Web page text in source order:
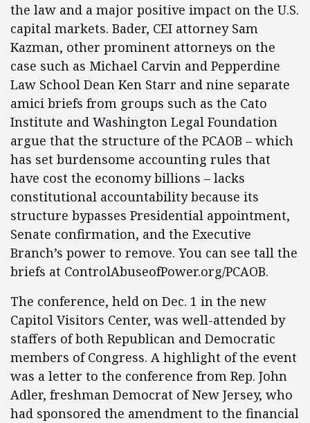
the law and a major positive impact on the U.S.
capital markets. Bader, CEI attorney Sam
Kazman, other prominent attorneys on the
case such as Michael Carvin and Pepperdine
Law School Dean Ken Starr and nine separate
amici briefs from groups such as the Cato
Institute and Washington Legal Foundation
argue that the structure of the PCAOB – which
has set burdensome accounting rules that
have cost the economy billions – lacks
constitutional accountability because its
structure bypasses Presidential appointment,
Senate confirmation, and the Executive
Branch’s power to remove. You can see tall the
briefs at ControlAbuseofPower.org/PCAOB.
The conference, held on Dec. 1 in the new
Capitol Visitors Center, was well-attended by
staffers of both Republican and Democratic
members of Congress. A highlight of the event
was a letter to the conference from Rep. John
Adler, freshman Democrat of New Jersey, who
had sponsored the amendment to the financial